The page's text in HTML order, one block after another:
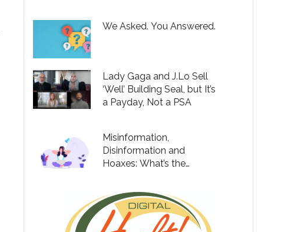
World
We Asked. You Answered.
Lady Gaga and J.Lo Sell
‘Well’ Building Seal, but It’s
a Payday, Not a PSA
Misinformation,
Disinformation and
Hoaxes: What’s the